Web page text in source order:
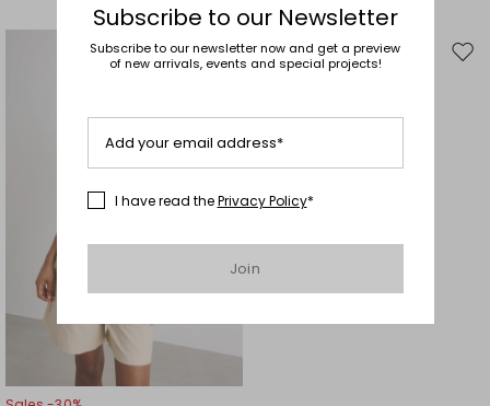
Move
Sales -41%
€74.00 €44.00
Subscribe to our Newsletter
Subscribe to our newsletter now and get a preview
of new arrivals, events and special projects!
Add your email address*
I have read thePrivacy Policy*
Join